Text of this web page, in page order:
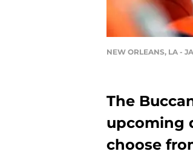
NEW ORLEANS, LA -
The
upcoming
choose